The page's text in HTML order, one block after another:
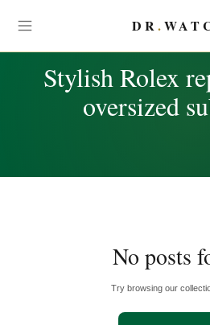
DR.
Stylish Rolex
oversized
No posts
Try browsing our